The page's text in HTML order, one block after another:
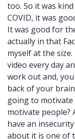
too. So it was
COVID, it was
It was good for
actually in that
myself at the
video every day
work out and,
back of your
going to
motivate people?
have an
about it is one of